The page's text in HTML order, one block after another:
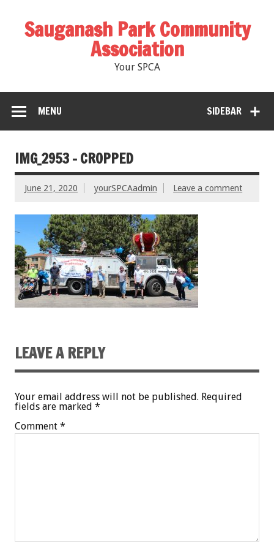
Sauganash Park Community
Association
Your SPCA
SIDEBAR
MENU
IMG_2953 – CROPPED
June 21, 2020 yourSPCAadmin Leave a comment
LEAVE A REPLY
Your email address will not be published. Required
fields are marked *
Comment *